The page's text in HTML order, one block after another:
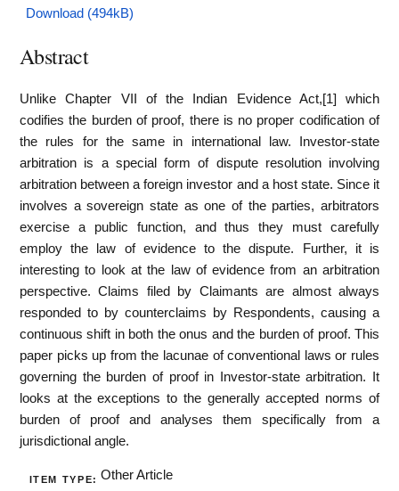
Download (494kB)
Abstract
Unlike Chapter VII of the Indian Evidence Act,[1] which
codifies the burden of proof, there is no proper codification of
the rules for the same in international law. Investor-state
arbitration is a special form of dispute resolution involving
arbitration between a foreign investor and a host state. Since it
involves a sovereign state as one of the parties, arbitrators
exercise a public function, and thus they must carefully
employ the law of evidence to the dispute. Further, it is
interesting to look at the law of evidence from an arbitration
perspective. Claims filed by Claimants are almost always
responded to by counterclaims by Respondents, causing a
continuous shift in both the onus and the burden of proof. This
paper picks up from the lacunae of conventional laws or rules
governing the burden of proof in Investor-state arbitration. It
looks at the exceptions to the generally accepted norms of
burden of proof and analyses them specifically from a
jurisdictional angle.
ITEM TYPE: Other Article